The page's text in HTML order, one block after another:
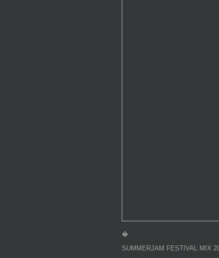
�
SUMMERJAM FESTIVAL MIX